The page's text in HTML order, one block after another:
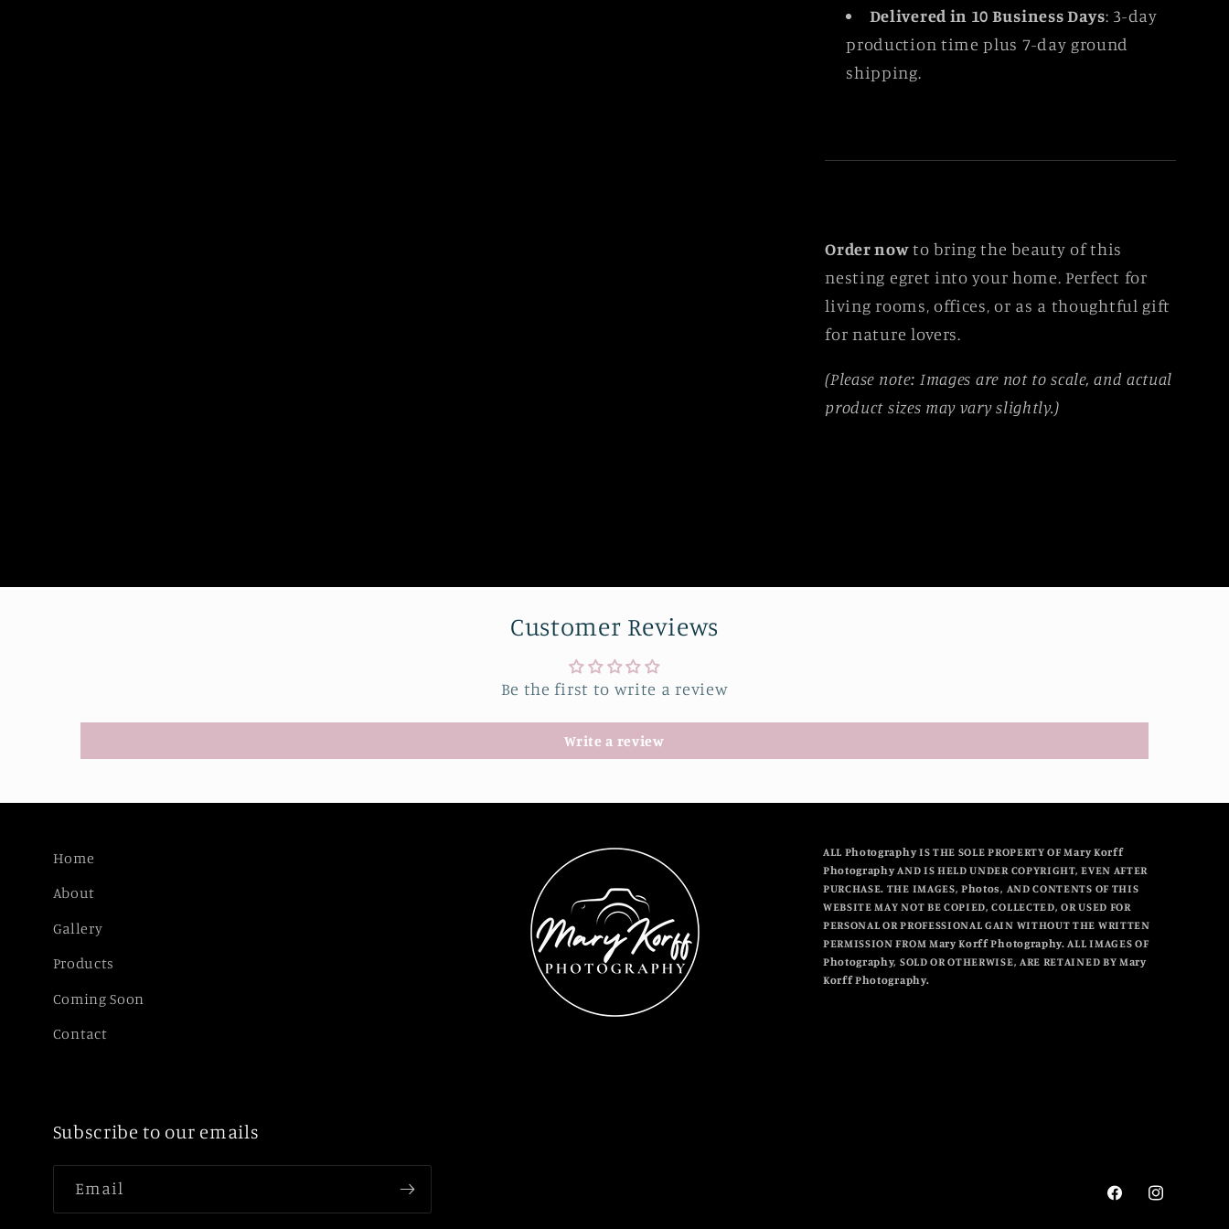
Delivered in 10 Business Days: 3-day
production time plus 7-day ground
shipping.
Order nowto bring the beauty of this
nesting egret into your home. Perfect for
living rooms, offices, or as a thoughtful gift
for nature lovers.
(Please note: Images are not to scale, and actual
product sizes may vary slightly.)
Customer Reviews
Be the first to write a review
Write a review
Home
About
Gallery
Products
Coming Soon
Contact
ALL Photography IS THE SOLE PROPERTY OF Mary Korff
Photography AND IS HELD UNDER COPYRIGHT, EVEN AFTER
PURCHASE. THE IMAGES, Photos, AND CONTENTS OF THIS
WEBSITE MAY NOT BE COPIED, COLLECTED, OR USED FOR
PERSONAL OR PROFESSIONAL GAIN WITHOUT THE WRITTEN
PERMISSION FROM Mary Korff Photography. ALL IMAGES OF
Photography, SOLD OR OTHERWISE, ARE RETAINED BY Mary
Korff Photography.
Subscribe to our emails
Email
FacebookInstagram